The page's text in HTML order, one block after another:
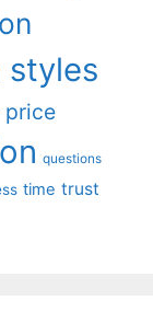
styles
price
questions
time trust